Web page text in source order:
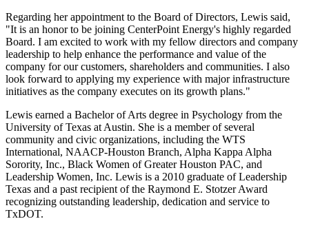
Regarding her appointment to the Board of Directors, Lewis said,
"It is an honor to be joining CenterPoint Energy's highly regarded
Board. I am excited to work with my fellow directors and company
leadership to help enhance the performance and value of the
company for our customers, shareholders and communities. I also
look forward to applying my experience with major infrastructure
initiatives as the company executes on its growth plans."
Lewis earned a Bachelor of Arts degree in Psychology from the
University of Texas at Austin. She is a member of several
community and civic organizations, including the WTS
International, NAACP-Houston Branch, Alpha Kappa Alpha
Sorority, Inc., Black Women of Greater Houston PAC, and
Leadership Women, Inc. Lewis is a 2010 graduate of Leadership
Texas and a past recipient of the Raymond E. StotzerAward
recognizing outstanding leadership, dedication and service to
TxDOT.